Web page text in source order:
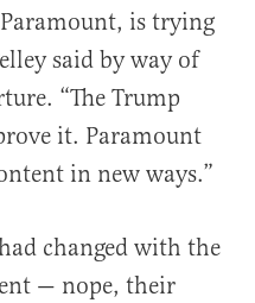
is trying
said by way of
“The Trump
it. Paramount
in new ways.”
changed with the
— nope, their